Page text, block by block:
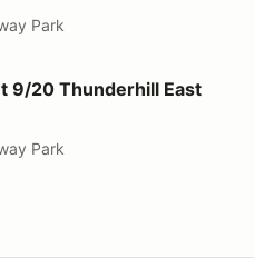
Park
East CCW Bypass
9/20 Thunderhill East
Park